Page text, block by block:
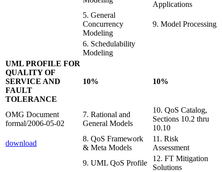
Applications
5. General
Concurrency
Modeling
9. Model Processing
6. Schedulability
Modeling
UML PROFILE FOR
QUALITY OF
SERVICE AND
FAULT
TOLERANCE
10% 10%
OMG Document
formal/2006-05-02
7. Rational and
General Models
10. QoS Catalog,
Sections 10.2 thru
10.10
download
8. QoS Framework
& Meta Models
11. Risk
Assessment
9. UML QoS Profile
12. FT Mitigation
Solutions